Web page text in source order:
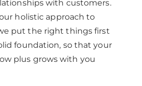
with customers.
holistic approach to
put the right things first
foundation, so that your
plus grows with you